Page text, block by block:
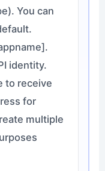
You can
identity.
to receive
for
multiple